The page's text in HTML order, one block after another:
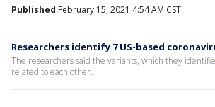
Published February 15, 2021 4:54 AM CST
Researchers identify 7 US-based
The researchers said the variants, which they
related to each other.